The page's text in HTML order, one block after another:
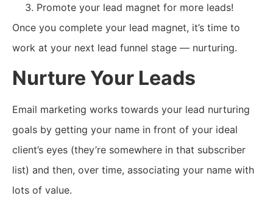
Promote your lead magnet for more leads!
Once you complete your lead magnet, it’s time to
work at your next lead funnel stage — nurturing.
Nurture Your Leads
Email marketing works towards your lead nurturing
goals by getting your name in front of your ideal
client’s eyes (they’re somewhere in that subscriber
list) and then, over time, associating your name with
lots of value.